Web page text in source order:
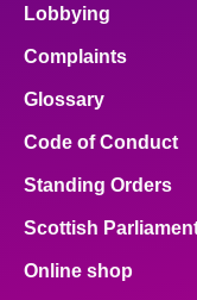
Lobbying
Complaints
Glossary
Code of Conduct
Standing Orders
Scottish
Online shop